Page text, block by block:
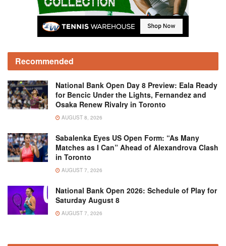
Recommended
National Bank Open Day 8 Preview: Eala Ready
for Bencic Under the Lights, Fernandez and
Osaka Renew Rivalry in Toronto
AUGUST 8, 2026
Sabalenka Eyes US Open Form: “As Many
Matches as I Can” Ahead of Alexandrova Clash
in Toronto
AUGUST 7, 2026
National Bank Open 2026: Schedule of Play for
Saturday August 8
AUGUST 7, 2026